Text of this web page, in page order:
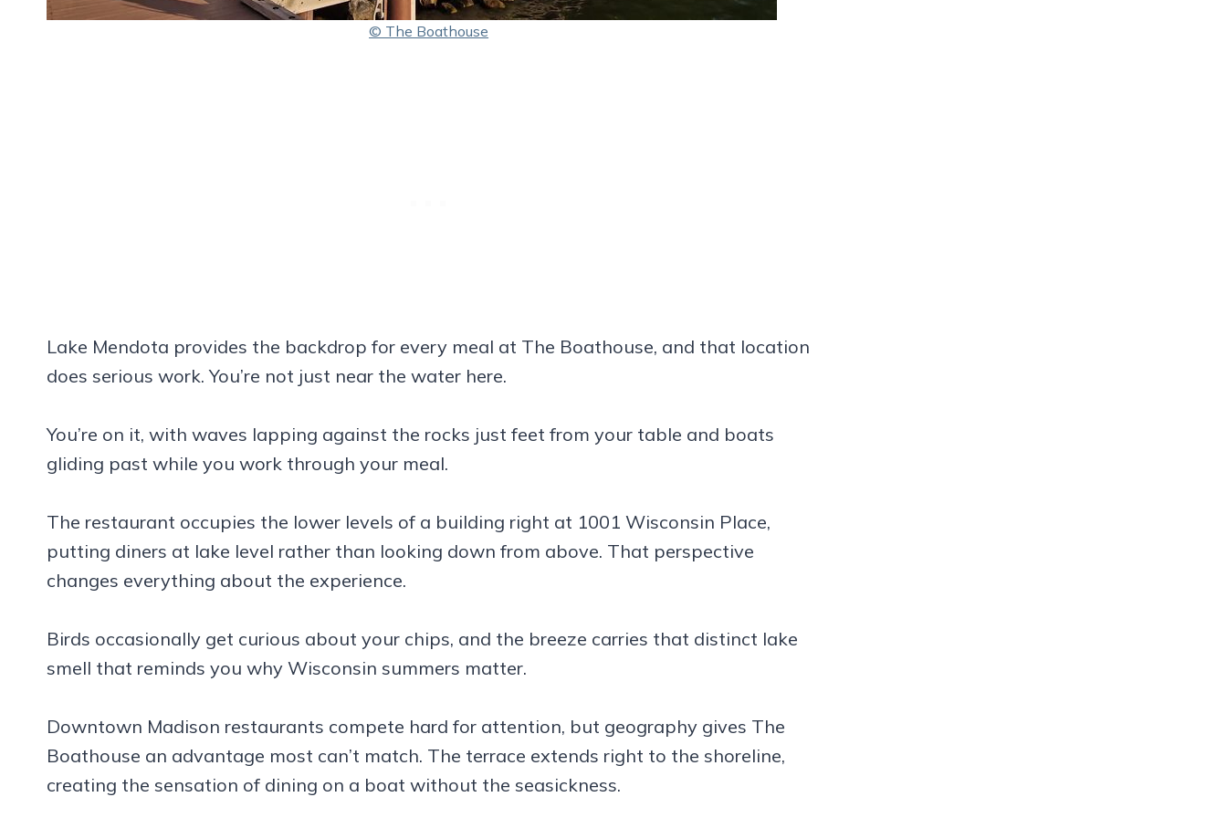
© The Boathouse
Lake Mendota provides the backdrop for every meal at The Boathouse, and that location
does serious work. You’re not just near the water here.
You’re on it, with waves lapping against the rocks just feet from your table and boats
gliding past while you work through your meal.
The restaurant occupies the lower levels of a building right at 1001 Wisconsin Place,
putting diners at lake level rather than looking down from above. That perspective
changes everything about the experience.
Birds occasionally get curious about your chips, and the breeze carries that distinct lake
smell that reminds you why Wisconsin summers matter.
Downtown Madison restaurants compete hard for attention, but geography gives The
Boathouse an advantage most can’t match. The terrace extends right to the shoreline,
creating the sensation of dining on a boat without the seasickness.